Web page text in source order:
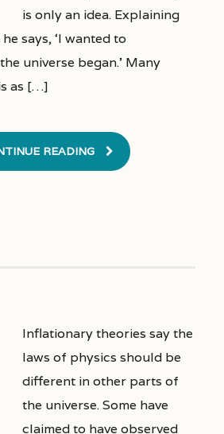
is only an idea. Explaining
says, ‘I wanted to
universe began.’ Many
as […]
READING
Inflationary theories say the
laws of physics should be
different in other parts of
the universe. Some have
claimed to have observed